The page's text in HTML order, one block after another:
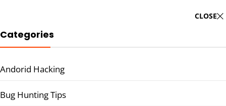
CLOSE
Categories
Andorid Hacking
Bug Hunting Tips